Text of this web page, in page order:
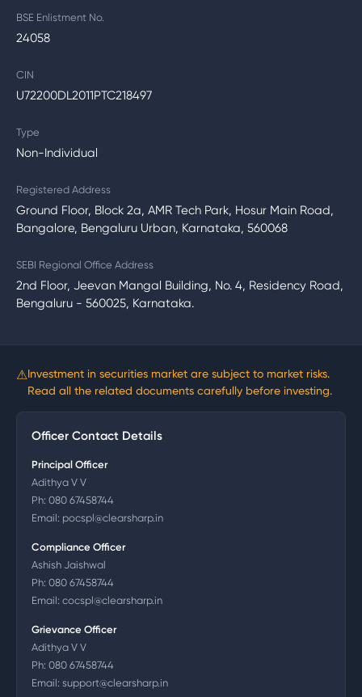
BSE Enlistment No.
24058
CIN
U72200DL2011PTC218497
Type
Non-Individual
Registered Address
Ground Floor, Block 2a, AMR Tech Park, Hosur Main Road,
Bangalore, Bengaluru Urban, Karnataka, 560068
SEBI Regional Office Address
2nd Floor, Jeevan Mangal Building, No. 4, Residency Road,
Bengaluru - 560025, Karnataka.
⚠Investment in securities market are subject to market risks.
Read all the related documents carefully before investing.
Officer Contact Details
Principal Officer
Adithya V V
Ph: 080 67458744
Email: pocspl@clearsharp.in
Compliance Officer
Ashish Jaishwal
Ph: 080 67458744
Email: cocspl@clearsharp.in
Grievance Officer
Adithya V V
Ph: 080 67458744
Email: support@clearsharp.in